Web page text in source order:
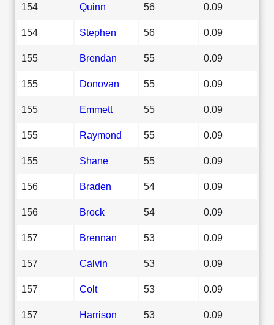
154 Quinn 56 0.09
154 Stephen 56 0.09
155 Brendan 55 0.09
155 Donovan 55 0.09
155 Emmett 55 0.09
155 Raymond 55 0.09
155 Shane 55 0.09
156 Braden 54 0.09
156 Brock 54 0.09
157 Brennan 53 0.09
157 Calvin 53 0.09
157 Colt 53 0.09
157 Harrison 53 0.09